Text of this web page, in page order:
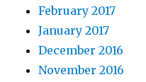
February 2017
January 2017
December 2016
November 2016